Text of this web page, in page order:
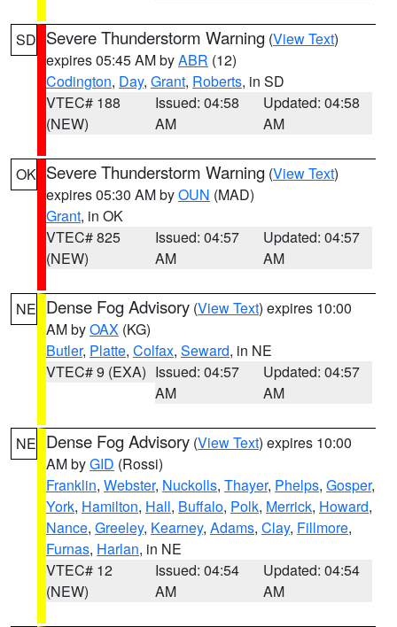
SD Severe Thunderstorm Warning (View Text)
expires 05:45 AM byABR (12)
Codington, Day, Grant, Roberts, in SD
VTEC# 188
(NEW)
Issued: 04:58
AM
Updated: 04:58
AM
OK Severe Thunderstorm Warning (View Text)
expires 05:30 AM byOUN (MAD)
Grant, in OK
VTEC# 825
(NEW)
Issued: 04:57
AM
Updated: 04:57
AM
NE Dense Fog Advisory (View Text) expires 10:00
AM byOAX (KG)
Butler, Platte, Colfax, Seward, in NE
VTEC# 9 (EXA) Issued: 04:57
AM
Updated: 04:57
AM
NE Dense Fog Advisory (View Text) expires 10:00
AM byGID (Rossi)
Franklin, Webster, Nuckolls, Thayer, Phelps, Gosper,
York, Hamilton, Hall, Buffalo, Polk, Merrick, Howard,
Nance, Greeley, Kearney, Adams, Clay, Fillmore,
Furnas, Harlan, in NE
VTEC# 12
(NEW)
Issued: 04:54
AM
Updated: 04:54
AM